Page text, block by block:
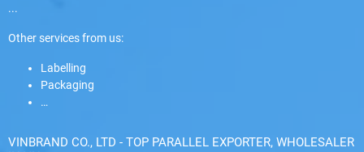
...
Other services from us:
Labelling
Packaging
…
VINBRAND CO., LTD - TOP PARALLEL EXPORTER, WHOLESALER